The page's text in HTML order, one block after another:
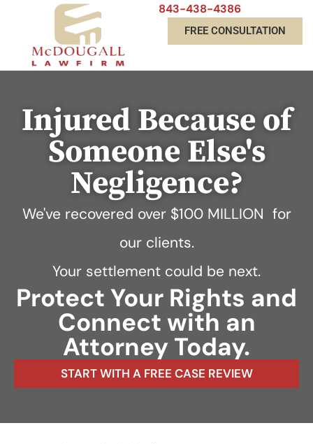
843-438-4386
FREE CONSULTATION
Injured Because of
Someone Else's
Negligence?
We've recovered over $100 MILLION for
our clients.
Your settlement could be next.
Protect Your Rights and
Connect with an
Attorney Today.
START WITH A FREE CASE REVIEW